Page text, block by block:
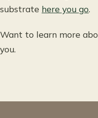
substrate here you go.
Want to learn more
you.